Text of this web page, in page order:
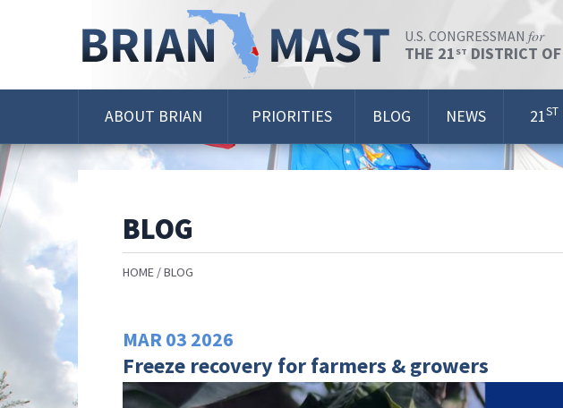
U.S. CONGRESSMAN for
THE 21 ST DISTRICT OF
ABOUT BRIAN PRIORITIES BLOG NEWS 21ST
BLOG
HOME BLOG
MAR03 2026
Freeze recovery for farmers & growers